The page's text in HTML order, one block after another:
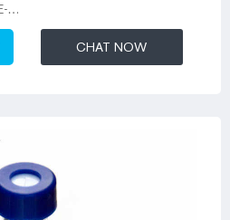
100 VP91
Vial,9mmThread,11.6*32mm
S...
CHAT NOW